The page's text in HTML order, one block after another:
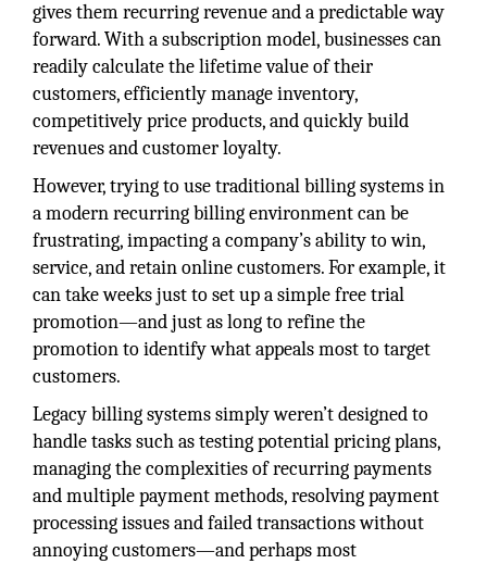
gives them recurring revenue and a predictable way
forward. With a subscription model, businesses can
readily calculate the lifetime value of their
customers, efficiently manage inventory,
competitively price products, and quickly build
revenues and customer loyalty.
However, trying to use traditional billing systems in
a modern recurring billing environment can be
frustrating, impacting a company’s ability to win,
service, and retain online customers. For example, it
can take weeks just to set up a simple free trial
promotion—and just as long to refine the
promotion to identify what appeals most to target
customers.
Legacy billing systems simply weren’t designed to
handle tasks such as testing potential pricing plans,
managing the complexities of recurring payments
and multiple payment methods, resolving payment
processing issues and failed transactions without
annoying customers—and perhaps most